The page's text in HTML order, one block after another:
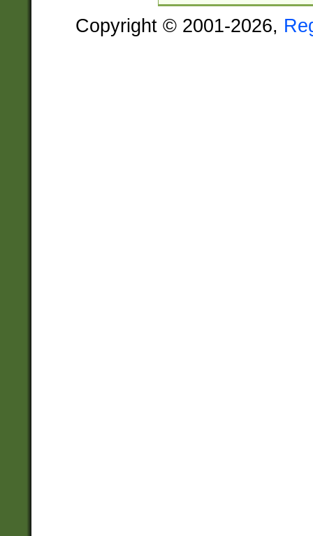
Copyright © 2001-2026,